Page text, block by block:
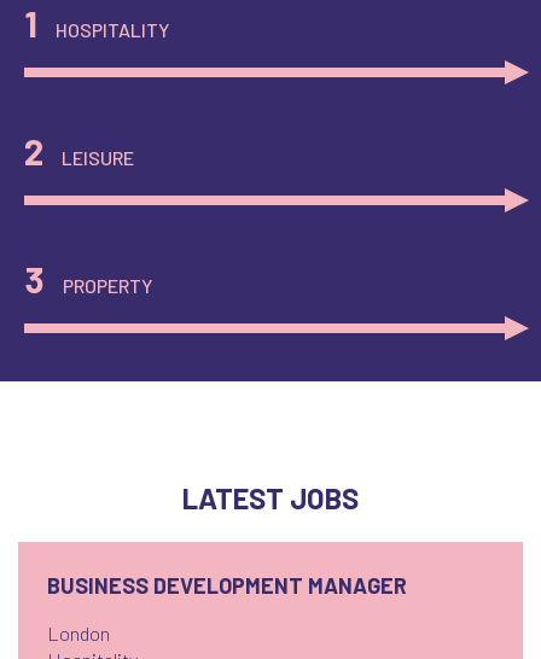
1 HOSPITALITY
2 LEISURE
3 PROPERTY
LATEST JOBS
BUSINESS DEVELOPMENT MANAGER
London